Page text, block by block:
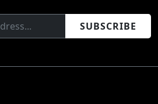
SUBSCRIBE